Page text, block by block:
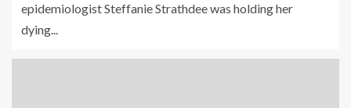
epidemiologist Steffanie Strathdee was holding her
dying...